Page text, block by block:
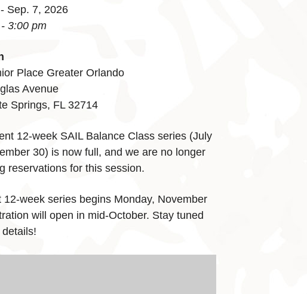
Sep. 7, 2026
3:00 pm
Place Greater Orlando
Avenue
Springs, FL 32714
12-week SAIL Balance Class series (July
30) is now full, and we are no longer
reservations for this session.
12-week series begins Monday, November
will open in mid-October. Stay tuned